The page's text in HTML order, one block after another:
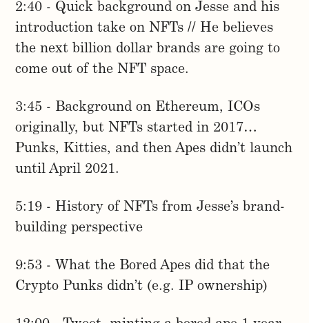
2:40 - Quick background on Jesse and his
introduction take on NFTs // He believes
the next billion dollar brands are going to
come out of the NFT space.
3:45 - Background on Ethereum, ICOs
originally, but NFTs started in 2017…
Punks, Kitties, and then Apes didn’t launch
until April 2021.
5:19 - History of NFTs from Jesse’s brand-
building perspective
9:53 - What the Bored Apes did that the
Crypto Punks didn’t (e.g. IP ownership)